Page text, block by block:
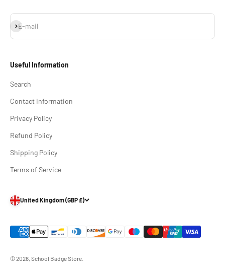
E-mail
Subscribe
Useful Information
Search
Contact Information
Privacy Policy
Refund Policy
Shipping Policy
Terms of Service
United Kingdom (GBP £)
© 2026, School Badge Store.